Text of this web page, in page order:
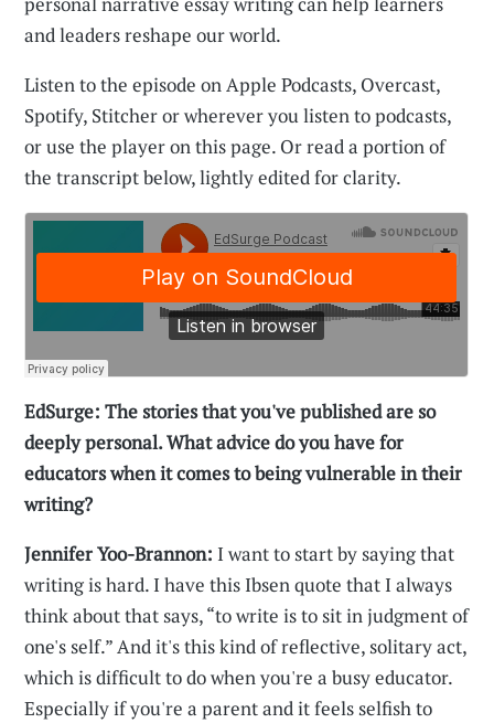
and leaders reshape our world.
Listen to the episode on Apple Podcasts, Overcast,
Spotify, Stitcher or wherever you listen to podcasts,
or use the player on this page. Or read a portion of
the transcript below, lightly edited for clarity.
EdSurge: The stories that you've published are so
deeply personal. What advice do you have for
educators when it comes to being vulnerable in their
writing?
Jennifer Yoo-Brannon: I want to start by saying that
writing is hard. I have this Ibsen quote that I always
think about that says, “to write is to sit in judgment of
one's self.” And it's this kind of reflective, solitary act,
which is difficult to do when you're a busy educator.
Especially if you're a parent and it feels selfish to